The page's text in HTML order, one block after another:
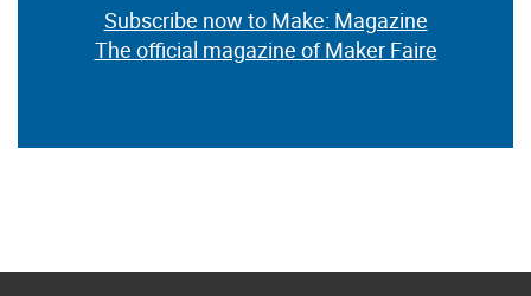
Subscribe now to Make: Magazine
The official magazine of Maker Faire